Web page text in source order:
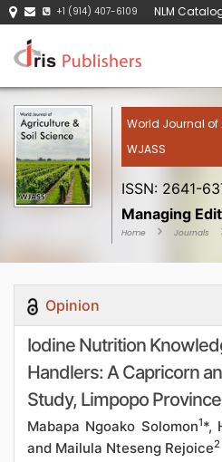
+1 (914) 407-6109 NLM
World Journal
WJASS
ISSN: 2641-
Managing
Home Journals
Opinion
Iodine Nutrition
Handlers: A Capricorn
Study, Limpopo
Mabapa Ngoako Solomon1*,
and Mailula Nteseng Rejoice2